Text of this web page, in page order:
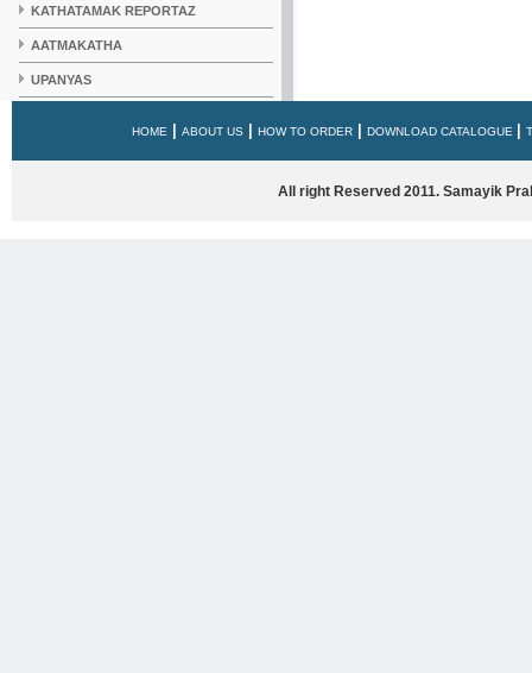
KATHATAMAK REPORTAZ
AATMAKATHA
UPANYAS
HOME ABOUT US HOW TO ORDER DOWNLOAD CATALOGUE
All right Reserved 2011. Samayik